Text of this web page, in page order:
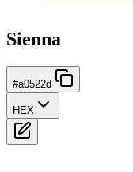
Sienna
#a0522d
HEX